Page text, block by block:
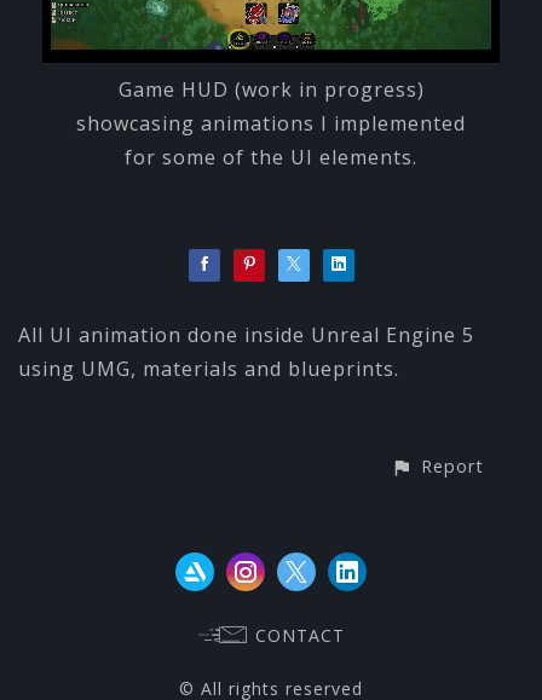
Game HUD (work in progress)
showcasing animations I implemented
for some of the UI elements.
All UI animation done inside Unreal Engine 5
using UMG, materials and blueprints.
Report
CONTACT
© All rights reserved